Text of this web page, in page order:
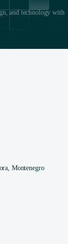
and technology with
Montenegro